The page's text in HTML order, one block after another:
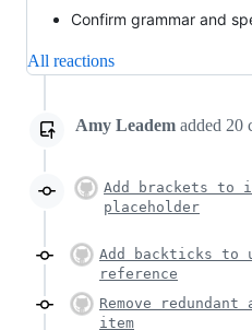
Confirm grammar and
All reactions
Amy Leadem added 20
Add brackets to
placeholder
Add backticks to
reference
Remove redundant
item